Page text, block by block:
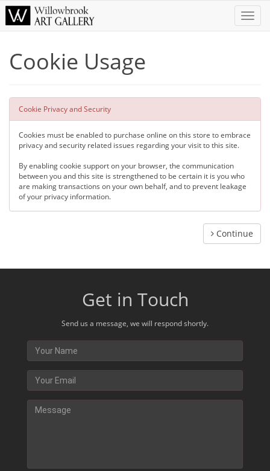
Toggle
Cookie Usage
Cookie Privacy and Security
Cookies must be enabled to purchase online on this store to embrace
privacy and security related issues regarding your visit to this site.
By enabling cookie support on your browser, the communication
between you and this site is strengthened to be certain it is you who
are making transactions on your own behalf, and to prevent leakage
of your privacy information.
Continue
Get in Touch
Send us a message, we will respond shortly.